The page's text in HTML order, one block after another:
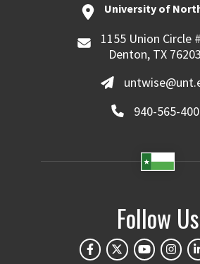
University of
1155 Union Circle
Denton, TX
940-565-
Follow Us